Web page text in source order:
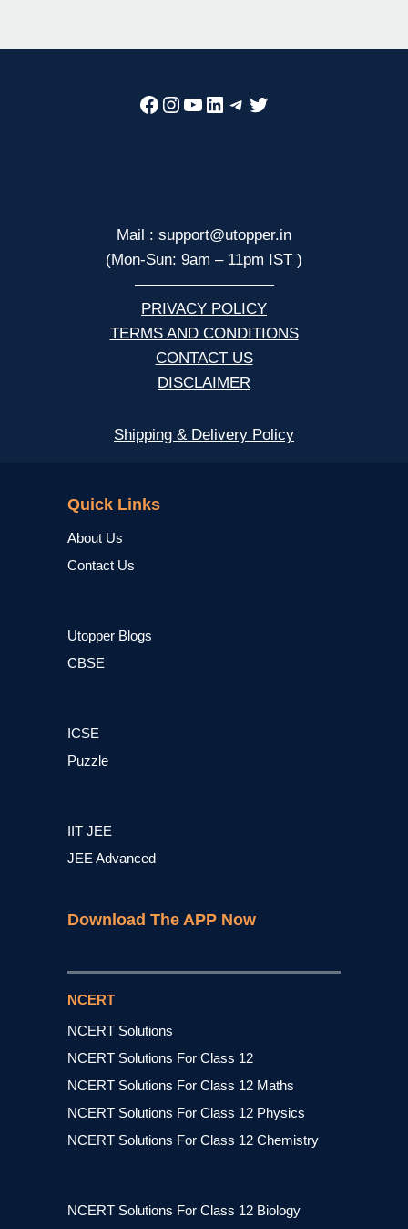
Facebook
Instagram
YouTube
LinkedIn
Telegram
Twitter
Mail : support@utopper.in
(Mon-Sun: 9am – 11pm IST )
—————————
PRIVACY POLICY
TERMS AND CONDITIONS
CONTACT US
DISCLAIMER
Shipping & Delivery Policy
Quick Links
About Us
Contact Us
Utopper Blogs
CBSE
ICSE
Puzzle
IIT JEE
JEE Advanced
Download The APP Now
NCERT
NCERT Solutions
NCERT Solutions For Class 12
NCERT Solutions For Class 12 Maths
NCERT Solutions For Class 12 Physics
NCERT Solutions For Class 12 Chemistry
NCERT Solutions For Class 12 Biology